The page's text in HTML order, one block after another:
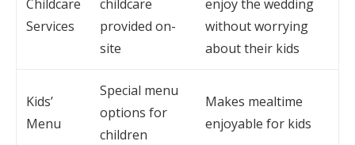
Childcare
Services
childcare
provided on-
site
enjoy the wedding
without worrying
about their kids
Kids’
Menu
Special menu
options for
children
Makes mealtime
enjoyable for kids